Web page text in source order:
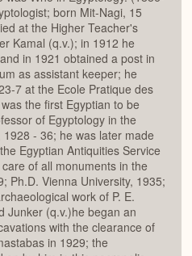
born Mit-Nagi, 15
at the Higher Teacher's
Kamal (q.v.); in 1912 he
in 1921 obtained a post in
as assistant keeper; he
7 at the Ecole Pratique des
the first Egyptian to be
of Egyptology in the
- 36; he was later made
Egyptian Antiquities Service
of all monuments in the
Ph.D. Vienna University, 1935;
work of P. E.
Junker (q.v.)he began an
with the clearance of
in 1929; the